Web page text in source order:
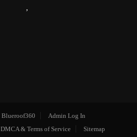
,
Blueroof360
Admin Log In
DMCA & Terms of Service Sitemap